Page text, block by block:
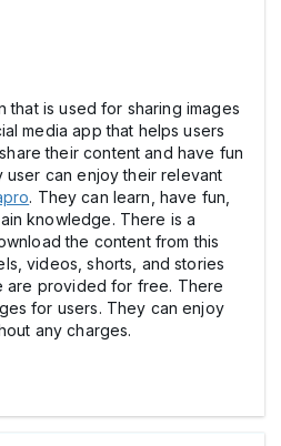
that is used for sharing images
media app that helps users
their content and have fun
user can enjoy their relevant
. They can learn, have fun,
knowledge. There is a
the content from this
videos, shorts, and stories
are provided for free. There
for users. They can enjoy
any charges.